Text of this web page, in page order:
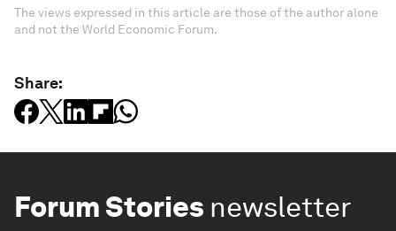
The views expressed in this article are those of the author alone
and not the World Economic Forum.
Share:
Forum Stories newsletter